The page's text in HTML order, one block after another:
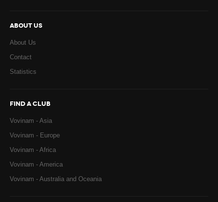
ABOUT US
About Us
Contact
Statistics
FIND A CLUB
Vovinam - Asia
Vovinam - Europe
Vovinam - Africa
Vovinam - America
Vovinam - Australia and Oceania